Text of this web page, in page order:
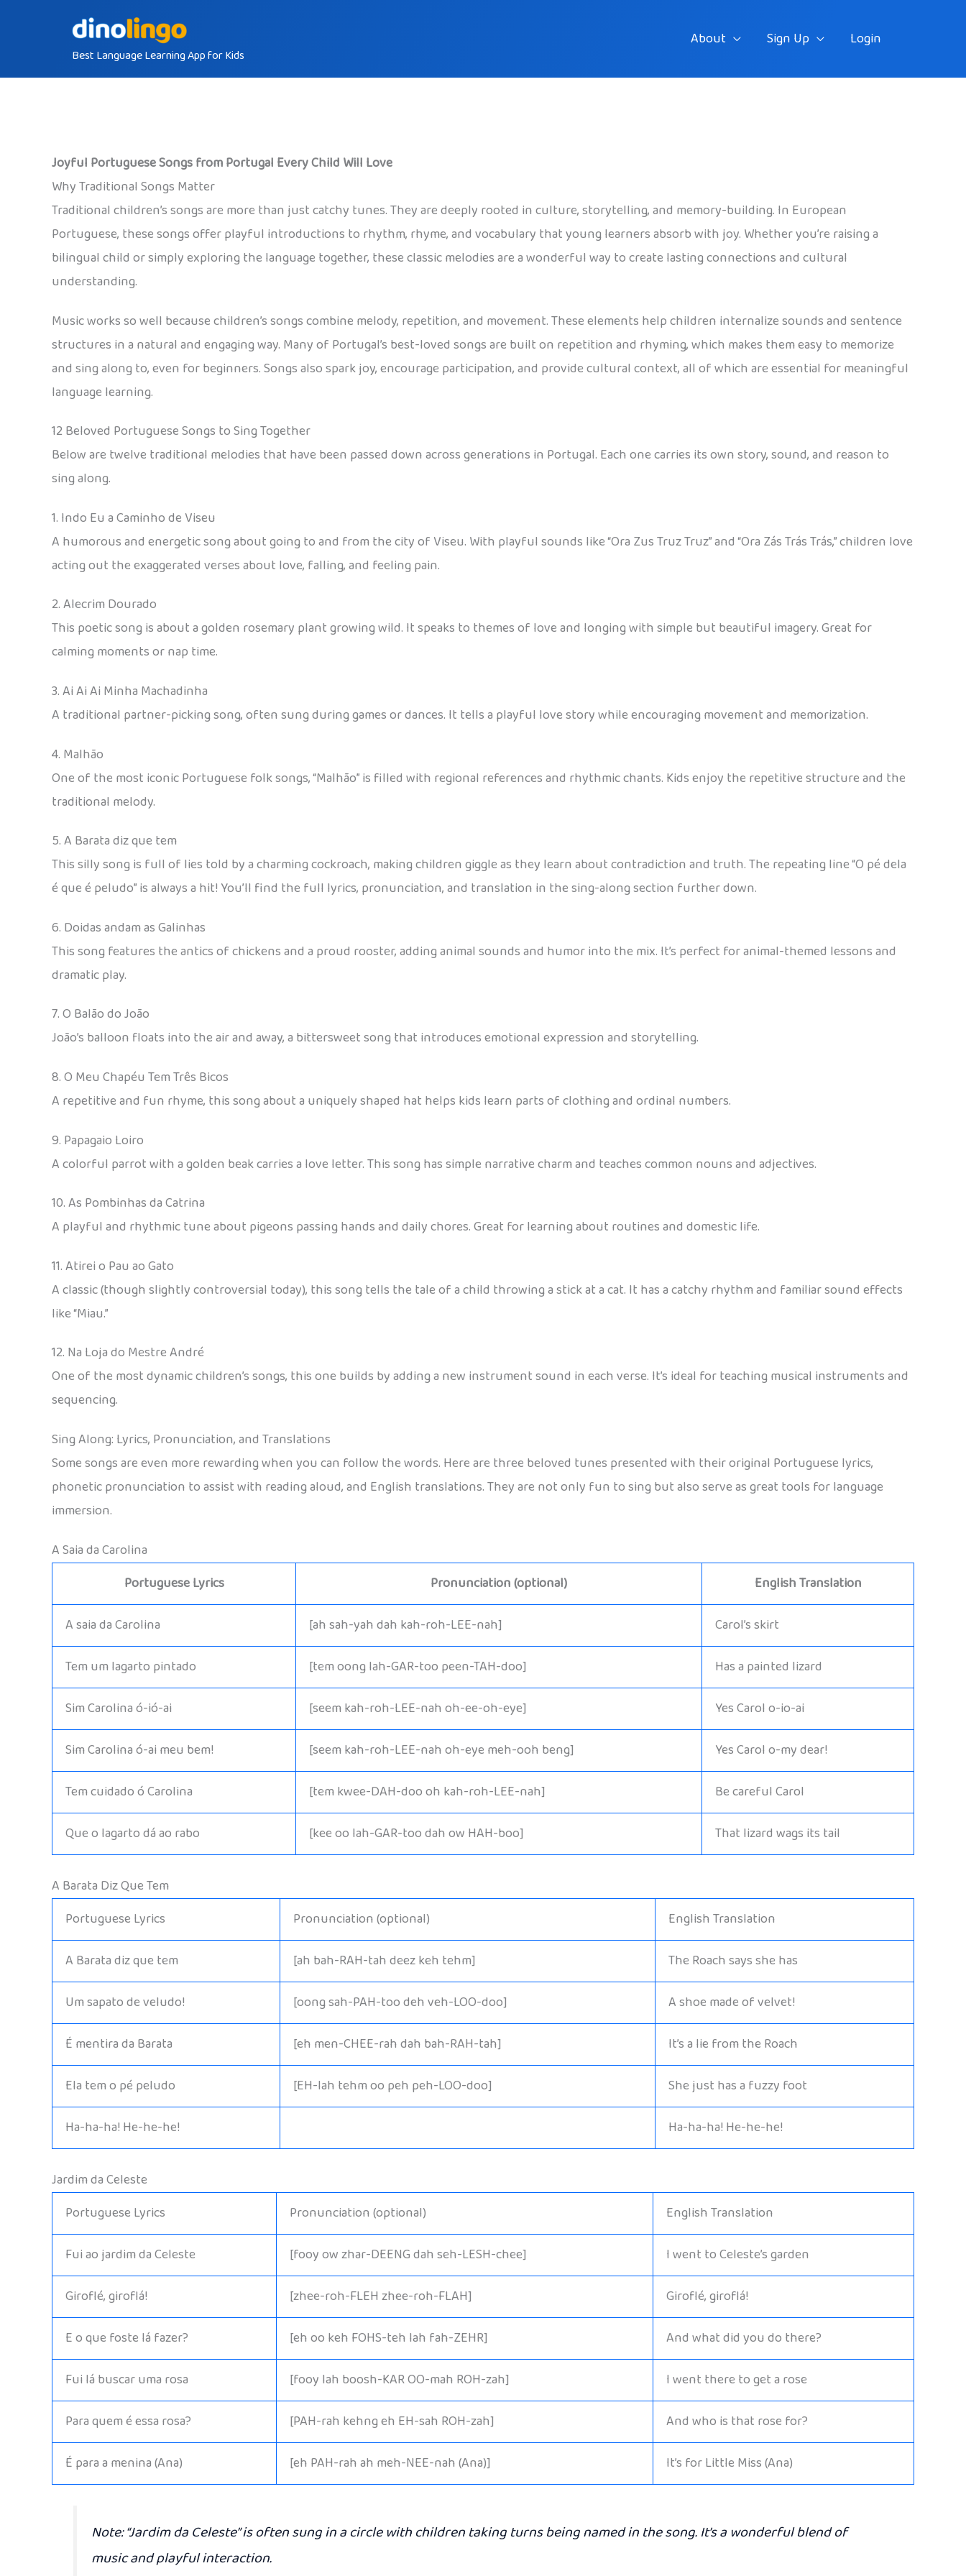
Best Language Learning App for Kids
About Sign Up Login
Joyful Portuguese Songs from Portugal Every Child Will Love
Why Traditional Songs Matter
Traditional children’s songs are more than just catchy tunes. They are deeply rooted in culture, storytelling, and memory-building. In European
Portuguese, these songs offer playful introductions to rhythm, rhyme, and vocabulary that young learners absorb with joy. Whether you’re raising a
bilingual child or simply exploring the language together, these classic melodies are a wonderful way to create lasting connections and cultural
understanding.
Music works so well because children’s songs combine melody, repetition, and movement. These elements help children internalize sounds and sentence
structures in a natural and engaging way. Many of Portugal’s best-loved songs are built on repetition and rhyming, which makes them easy to memorize
and sing along to, even for beginners. Songs also spark joy, encourage participation, and provide cultural context, all of which are essential for meaningful
language learning.
12 Beloved Portuguese Songs to Sing Together
Below are twelve traditional melodies that have been passed down across generations in Portugal. Each one carries its own story, sound, and reason to
sing along.
1. Indo Eu a Caminho de Viseu
A humorous and energetic song about going to and from the city of Viseu. With playful sounds like “Ora Zus Truz Truz” and “Ora Zás Trás Trás,” children love
acting out the exaggerated verses about love, falling, and feeling pain.
2. Alecrim Dourado
This poetic song is about a golden rosemary plant growing wild. It speaks to themes of love and longing with simple but beautiful imagery. Great for
calming moments or nap time.
3. Ai Ai Ai Minha Machadinha
A traditional partner-picking song, often sung during games or dances. It tells a playful love story while encouraging movement and memorization.
4. Malhão
One of the most iconic Portuguese folk songs, “Malhão” is filled with regional references and rhythmic chants. Kids enjoy the repetitive structure and the
traditional melody.
5. A Barata diz que tem
This silly song is full of lies told by a charming cockroach, making children giggle as they learn about contradiction and truth. The repeating line “O pé dela
é que é peludo” is always a hit! You’ll find the full lyrics, pronunciation, and translation in the sing-along section further down.
6. Doidas andam as Galinhas
This song features the antics of chickens and a proud rooster, adding animal sounds and humor into the mix. It’s perfect for animal-themed lessons and
dramatic play.
7. O Balão do João
João’s balloon floats into the air and away, a bittersweet song that introduces emotional expression and storytelling.
8. O Meu Chapéu Tem Três Bicos
A repetitive and fun rhyme, this song about a uniquely shaped hat helps kids learn parts of clothing and ordinal numbers.
9. Papagaio Loiro
A colorful parrot with a golden beak carries a love letter. This song has simple narrative charm and teaches common nouns and adjectives.
10. As Pombinhas da Catrina
A playful and rhythmic tune about pigeons passing hands and daily chores. Great for learning about routines and domestic life.
11. Atirei o Pau ao Gato
A classic (though slightly controversial today), this song tells the tale of a child throwing a stick at a cat. It has a catchy rhythm and familiar sound effects
like “Miau.”
12. Na Loja do Mestre André
One of the most dynamic children’s songs, this one builds by adding a new instrument sound in each verse. It’s ideal for teaching musical instruments and
sequencing.
Sing Along: Lyrics, Pronunciation, and Translations
Some songs are even more rewarding when you can follow the words. Here are three beloved tunes presented with their original Portuguese lyrics,
phonetic pronunciation to assist with reading aloud, and English translations. They are not only fun to sing but also serve as great tools for language
immersion.
A Saia da Carolina
Portuguese Lyrics
Pronunciation (optional) English Translation
A saia da Carolina [ah sah-yah dah kah-roh-LEE-nah] Carol’s skirt
Tem um lagarto pintado [tem oong lah-GAR-too peen-TAH-doo] Has a painted lizard
Sim Carolina ó-ió-ai [seem kah-roh-LEE-nah oh-ee-oh-eye] Yes Carol o-io-ai
Sim Carolina ó-ai meu bem! [seem kah-roh-LEE-nah oh-eye meh-ooh beng] Yes Carol o-my dear!
Tem cuidado ó Carolina [tem kwee-DAH-doo oh kah-roh-LEE-nah] Be careful Carol
Que o lagarto dá ao rabo [kee oo lah-GAR-too dah ow HAH-boo] That lizard wags its tail
A Barata Diz Que Tem
Portuguese Lyrics
Pronunciation (optional) English Translation
A Barata diz que tem [ah bah-RAH-tah deez keh tehm] The Roach says she has
Um sapato de veludo! [oong sah-PAH-too deh veh-LOO-doo] A shoe made of velvet!
É mentira da Barata [eh men-CHEE-rah dah bah-RAH-tah] It’s a lie from the Roach
Ela tem o pé peludo [EH-lah tehm oo peh peh-LOO-doo] She just has a fuzzy foot
Ha-ha-ha! He-he-he! Ha-ha-ha! He-he-he!
Jardim da Celeste
Portuguese Lyrics
Pronunciation (optional) English Translation
Fui ao jardim da Celeste [fooy ow zhar-DEENG dah seh-LESH-chee] I went to Celeste’s garden
Giroflé, giroflá! [zhee-roh-FLEH zhee-roh-FLAH] Giroflé, giroflá!
E o que foste lá fazer? [eh oo keh FOHS-teh lah fah-ZEHR] And what did you do there?
Fui lá buscar uma rosa [fooy lah boosh-KAR OO-mah ROH-zah] I went there to get a rose
Para quem é essa rosa? [PAH-rah kehng eh EH-sah ROH-zah] And who is that rose for?
É para a menina (Ana) [eh PAH-rah ah meh-NEE-nah (Ana)] It’s for Little Miss (Ana)
Note:“Jardim da Celeste” is often sung in a circle with children taking turns being named in the song. It’s a wonderful blend of
music and playful interaction.